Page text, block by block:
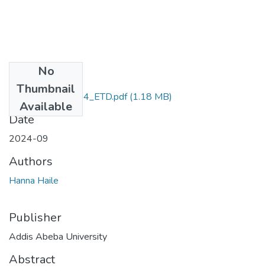
No
Thumbnail
Available
Hanna_Haile_2024_ETD.pdf(1.18 MB)
Date
2024-09
Authors
Hanna Haile
Publisher
Addis Abeba University
Abstract